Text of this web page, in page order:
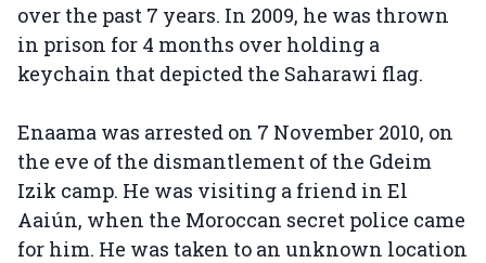
over the past 7 years. In 2009, he was thrown
in prison for 4 months over holding a
keychain that depicted the Saharawi flag.
Enaama was arrested on 7 November 2010, on
the eve of the dismantlement of the Gdeim
Izik camp. He was visiting a friend in El
Aaiún, when the Moroccan secret police came
for him. He was taken to an unknown location